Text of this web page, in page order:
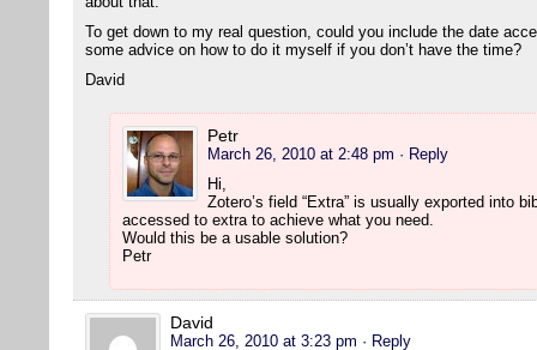
To get down to my real question, could you include the date
some advice on how to do it myself if you don’t have the time?
David
Petr
March 26, 2010 at 2:48 pm · Reply
Hi,
Zotero’s field “Extra” is usually exported into
accessed to extra to achieve what you need.
Would this be a usable solution?
Petr
David
March 26, 2010 at 3:23 pm · Reply